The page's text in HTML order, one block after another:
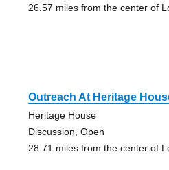
26.57 miles from the center of
Outreach At Heritage
Heritage House
Discussion, Open
28.71 miles from the center of